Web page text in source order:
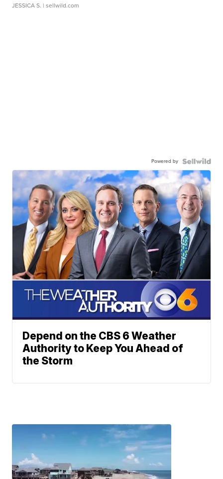
JESSICA S. | sellwild.com
Powered by
Depend on the CBS 6 Weather
Authority to Keep You Ahead of
the Storm